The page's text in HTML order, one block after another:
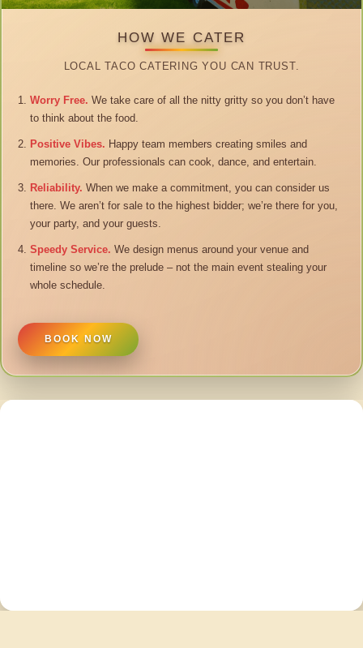
HOW WE CATER
LOCAL TACO CATERING YOU CAN TRUST.
Worry Free. We take care of all the nitty gritty so you don’t have
to think about the food.
Positive Vibes. Happy team members creating smiles and
memories. Our professionals can cook, dance, and entertain.
Reliability. When we make a commitment, you can consider us
there. We aren’t for sale to the highest bidder; we’re there for you,
your party, and your guests.
Speedy Service. We design menus around your venue and
timeline so we’re the prelude – not the main event stealing your
whole schedule.
BOOK NOW